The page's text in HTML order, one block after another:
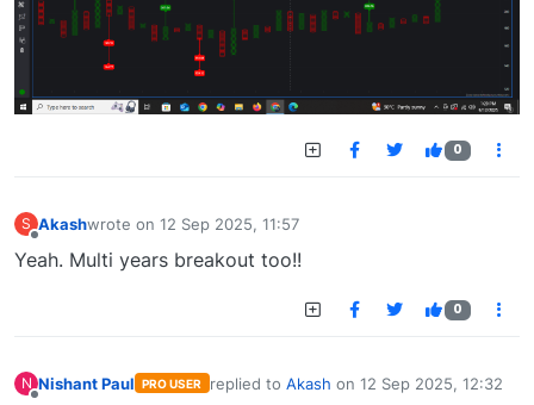
0
S Akashwrote on 12 Sep 2025, 11:57
last edited by
Yeah. Multi years breakout too!!
0
N Nishant Paul PRO USER replied to Akash on 12 Sep 2025, 12:32
last edited by